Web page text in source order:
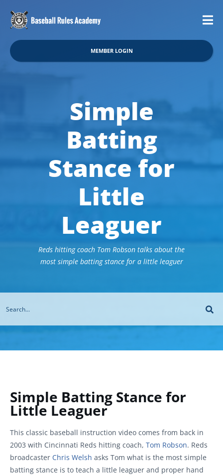
MEMBER LOGIN
Simple
Batting
Stance for
Little
Leaguer
Reds hitting coach Tom Robson talks about the
most simple batting stance for a little leaguer
Simple Batting Stance for
Little Leaguer
This classic baseball instruction video comes from back in
2003 with Cincinnati Reds hitting coach, Tom Robson. Reds
broadcaster Chris Welsh asks Tom what is the most simple
batting stance is to teach a little leaguer and proper hand